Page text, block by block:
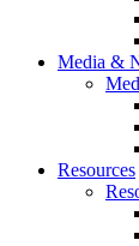
Media &
Resources